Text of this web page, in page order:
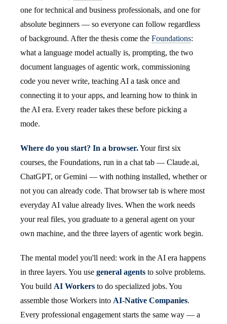
one for technical and business professionals, and one for
absolute beginners — so everyone can follow regardless
of background. After the thesis come the Foundations:
what a language model actually is, prompting, the two
document languages of agentic work, commissioning
code you never write, teaching AI a task once and
connecting it to your apps, and learning how to think in
the AI era. Every reader takes these before picking a
mode.
Where do you start? In a browser.Your first six
courses, the Foundations, run in a chat tab — Claude.ai,
ChatGPT, or Gemini — with nothing installed, whether or
not you can already code. That browser tab is where most
everyday AI value already lives. When the work needs
your real files, you graduate to a general agent on your
own machine, and the three layers of agentic work begin.
The mental model you'll need: work in the AI era happens
in three layers. You use general agents to solve problems.
You build AI Workers to do specialized jobs. You
assemble those Workers into AI-Native Companies.
Every professional engagement starts the same way — a